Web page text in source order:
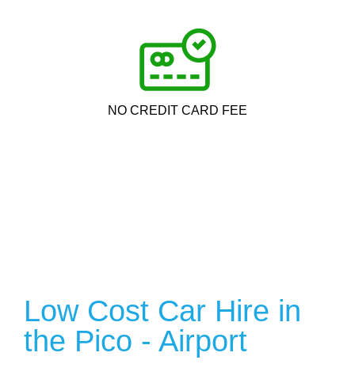
NO CREDIT CARD FEE
Low Cost Car Hire in
the Pico - Airport